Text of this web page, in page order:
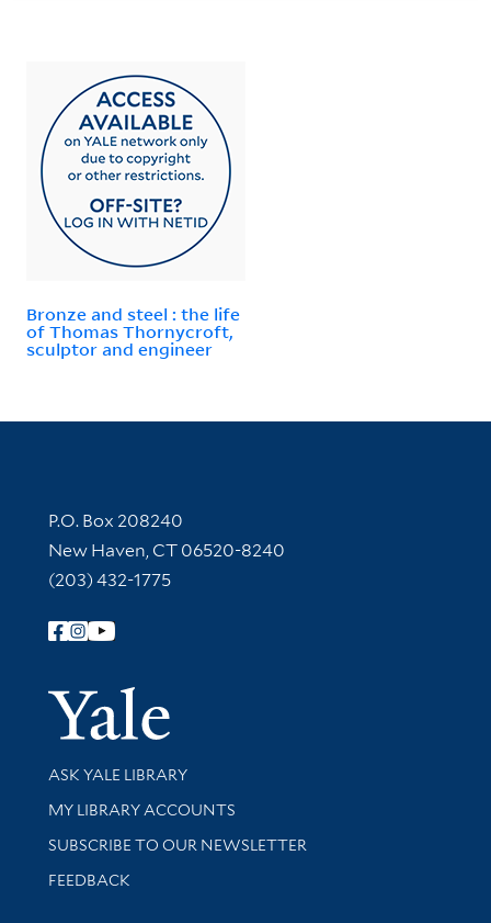
Bronze and steel : the life
of Thomas Thornycroft,
sculptor and engineer
Contact Information
P.O. Box 208240
New Haven, CT 06520-8240
(203) 432-1775
Follow Yale Library
Yale
Library Services
ASK YALE LIBRARY
Get research help and support
MY LIBRARY ACCOUNTS
SUBSCRIBE TO OUR NEWSLETTER
Stay updated with library news and events
FEEDBACK